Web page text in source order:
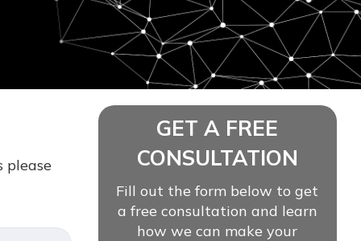
please
GET A FREE
CONSULTATION
Fill out the form below to get
a free consultation and learn
how we can make your